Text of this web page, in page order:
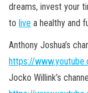
dreams, invest your
to live a healthy and
Anthony Joshua’s
https://
Jocko Willink’s